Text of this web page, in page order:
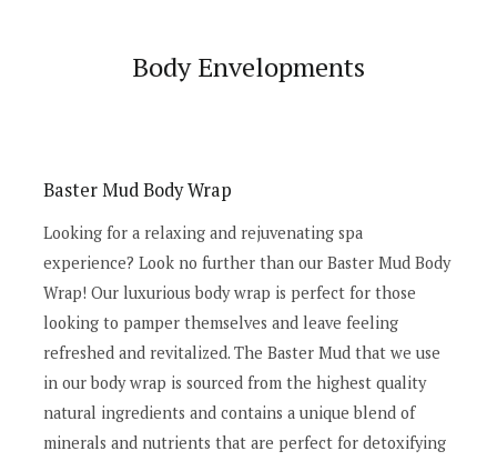
Body Envelopments
Baster Mud Body Wrap
Looking for a relaxing and rejuvenating spa
experience? Look no further than our Baster Mud Body
Wrap! Our luxurious body wrap is perfect for those
looking to pamper themselves and leave feeling
refreshed and revitalized. The Baster Mud that we use
in our body wrap is sourced from the highest quality
natural ingredients and contains a unique blend of
minerals and nutrients that are perfect for detoxifying